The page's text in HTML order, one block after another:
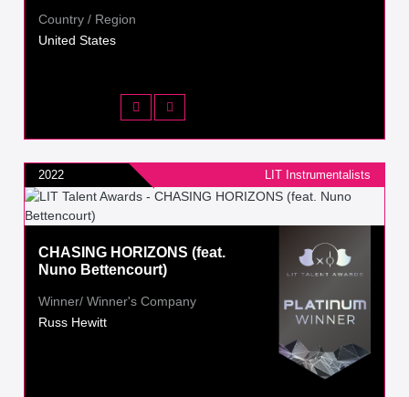
Country / Region
United States
2022 LIT Instrumentalists
CHASING HORIZONS (feat.
Nuno Bettencourt)
Winner/ Winner's Company
Russ Hewitt